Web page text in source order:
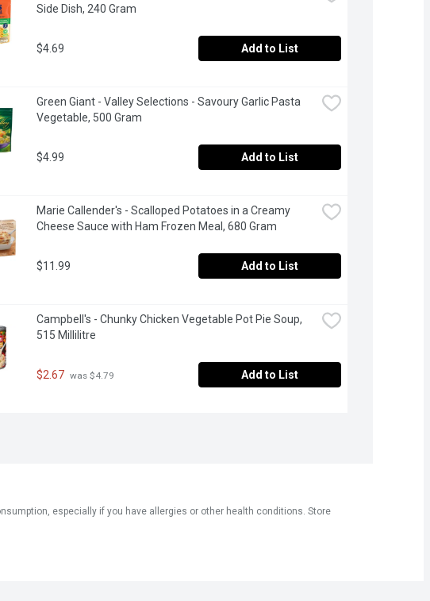
Side Dish, 240 Gram
$4.69 Add to List
Green Giant - Valley Selections - Savoury Garlic Pasta
Vegetable, 500 Gram
$4.99 Add to List
Marie Callender's - Scalloped Potatoes in a Creamy
Cheese Sauce with Ham Frozen Meal, 680 Gram
$11.99 Add to List
Campbell's - Chunky Chicken Vegetable Pot Pie Soup,
515 Millilitre
$2.67 was $4.79 Add to List
especially if you have allergies or other health conditions. Store